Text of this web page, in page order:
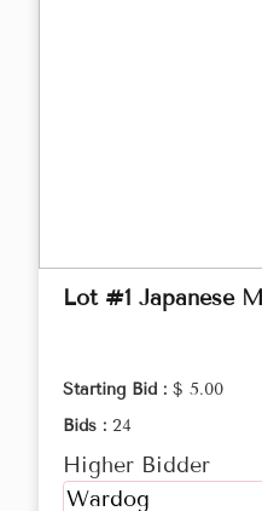
Lot #1 Japanese
Starting Bid : $ 5.00
Bids : 24
Higher Bidder
Wardog